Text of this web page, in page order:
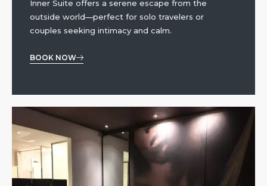
Inner Suite offers a serene escape from the
outside world—perfect for solo travelers or
couples seeking intimacy and calm.
BOOK NOW